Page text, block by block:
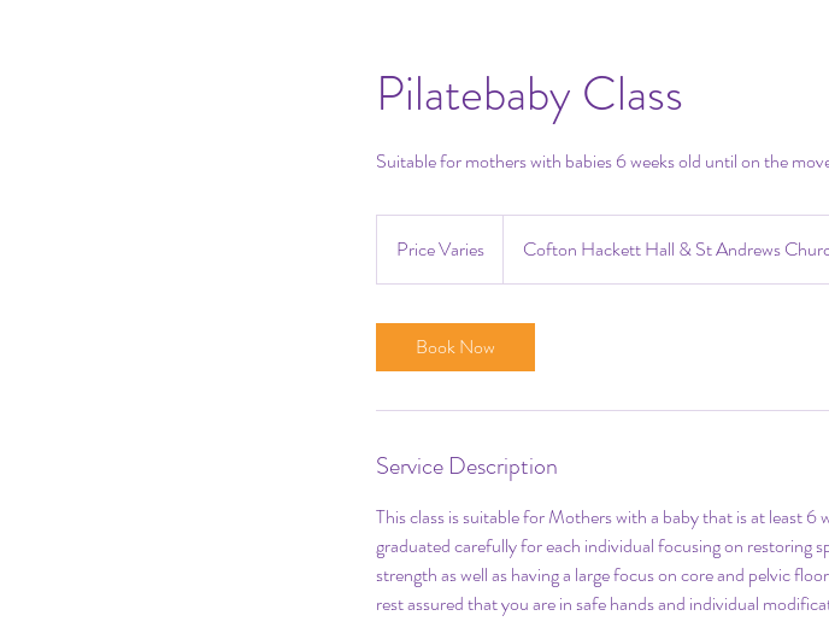
Pilatebaby Class
Suitable for mothers with babies 6 weeks old until on the
Price Varies Cofton Hackett Hall & St Andrews
Book Now
Service Description
This class is suitable for Mothers with a baby that is at least
graduated carefully for each individual focusing on restoring
strength as well as having a large focus on core and pelvic
rest assured that you are in safe hands and individual